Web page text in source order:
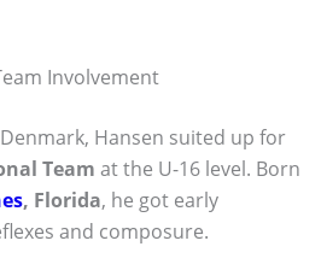
Involvement
Hansen suited up for
Team at the U-16 level. Born
, Florida, he got early
and composure.